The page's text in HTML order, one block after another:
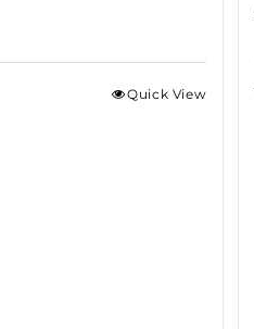
Quick View